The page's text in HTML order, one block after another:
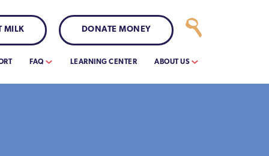
MILK DONATE MONEY
FAQ LEARNING CENTER ABOUT US